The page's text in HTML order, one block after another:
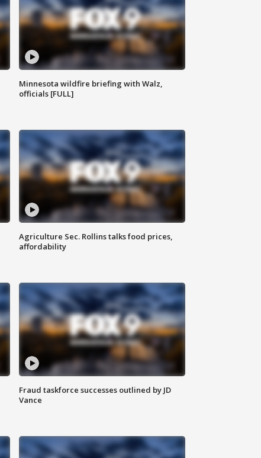
Minnesota wildfire briefing with Walz,
officials [FULL]
Agriculture Sec. Rollins talks food prices,
affordability
Fraud taskforce successes outlined by JD
Vance